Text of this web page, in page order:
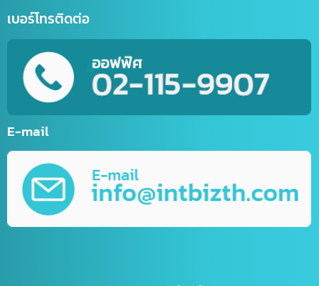
Video Editor
Sports website service
E-Commerce Website
Website Development
Online Marketing
Graphic Design
Business Consulting
เบอร์โทรติดต่อ